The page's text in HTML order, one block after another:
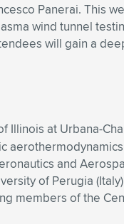
Panerai. This
wind tunnel
will gain a
Illinois at Urbana-
and
of Perugia
members of the